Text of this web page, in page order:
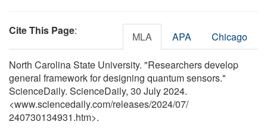
Cite This Page: MLA APA Chicago
North Carolina State University. "Researchers develop
general framework for designing quantum sensors."
ScienceDaily. ScienceDaily, 30 July 2024.
<www.sciencedaily.com/releases/2024/07/
240730134931.htm>.